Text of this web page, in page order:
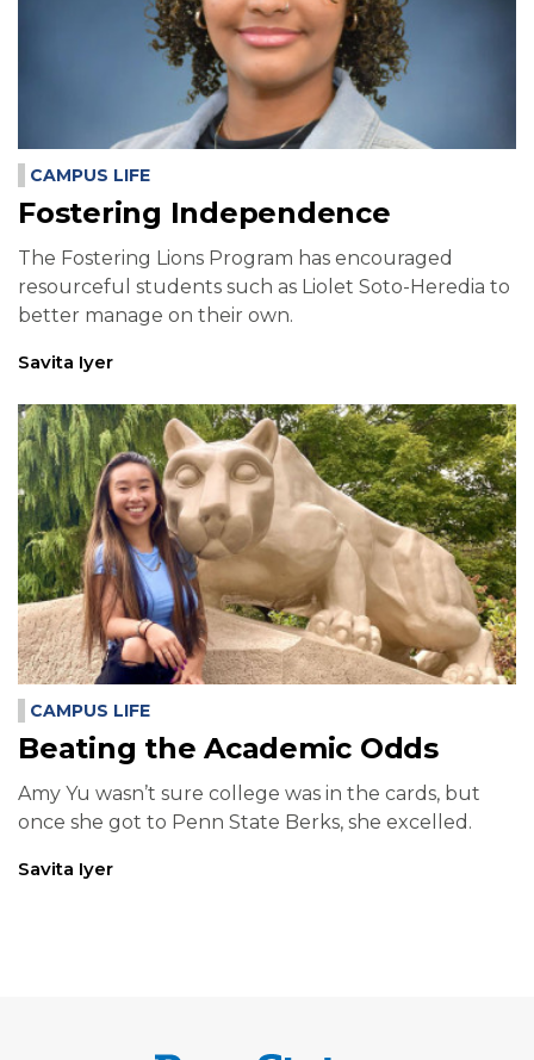
CAMPUS LIFE
Fostering Independence
The Fostering Lions Program has encouraged
resourceful students such as Liolet Soto-Heredia to
better manage on their own.
Savita Iyer
CAMPUS LIFE
Beating the Academic Odds
Amy Yu wasn’t sure college was in the cards, but
once she got to Penn State Berks, she excelled.
Savita Iyer